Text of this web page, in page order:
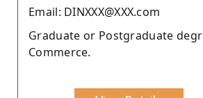
Email: DINXXX@XXX.com
Graduate or Postgraduate
Commerce.